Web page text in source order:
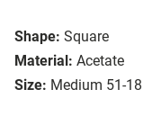
Shape: Square
Material: Acetate
Size: Medium 51-18